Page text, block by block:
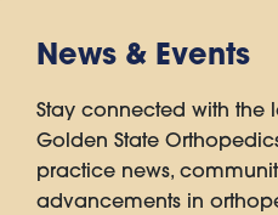
News & Events
Stay connected with the
Golden State
practice news,
advancements in